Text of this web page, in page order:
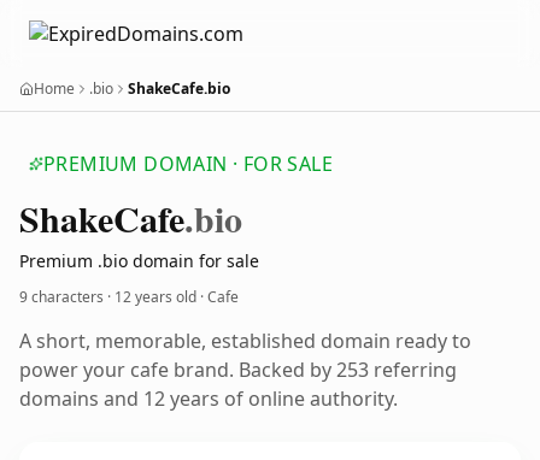
Home .bio ShakeCafe.bio
PREMIUM DOMAIN · FOR SALE
ShakeCafe.bio
Premium .bio domain for sale
9 characters · 12 years old · Cafe
A short, memorable, established domain ready to
power your cafe brand. Backed by 253 referring
domains and 12 years of online authority.